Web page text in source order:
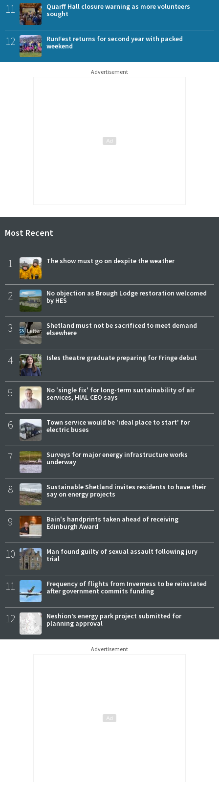
11
Quarff Hall closure warning as more volunteers
sought
12
RunFest returns for second year with packed
weekend
Advertisement
Most Recent
1 The show must go on despite the weather
2
No objection as Brough Lodge restoration welcomed
by HES
3
Shetland must not be sacrificed to meet demand
elsewhere
4 Isles theatre graduate preparing for Fringe debut
5
No 'single fix' for long-term sustainability of air
services, HIAL CEO says
6
Town service would be 'ideal place to start' for
electric buses
7
Surveys for major energy infrastructure works
underway
8
Sustainable Shetland invites residents to have their
say on energy projects
9
Bain's handprints taken ahead of receiving
Edinburgh Award
10
Man found guilty of sexual assault following jury
trial
11
Frequency of flights from Inverness to be reinstated
after government commits funding
12
Neshion’s energy park project submitted for
planning approval
Advertisement